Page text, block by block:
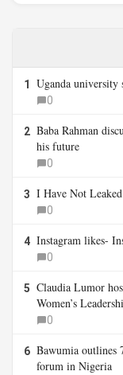
1 Uganda university
0
2 Baba Rahman
his future
0
3 I Have Not
0
4 Instagram likes-
0
5 Claudia Lumor
Women’s
0
6 Bawumia outlines
forum in Nigeria